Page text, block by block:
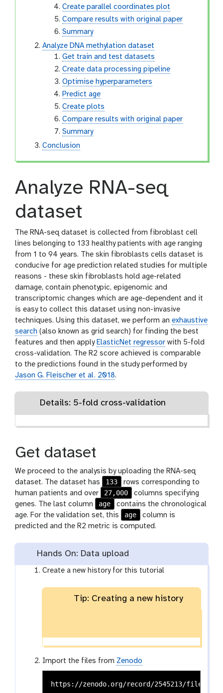
Create parallel coordinates plot
Compare results with original paper
Summary
Analyze DNA methylation dataset
Get train and test datasets
Create data processing pipeline
Optimise hyperparameters
Predict age
Create plots
Compare results with original paper
Summary
Conclusion
Analyze RNA-seq
dataset
The RNA-seq dataset is collected from fibroblast cell
lines belonging to 133 healthy patients with age ranging
from 1 to 94 years. The skin fibroblasts cells dataset is
conducive for age prediction related studies for multiple
reasons - these skin fibroblasts hold age-related
damage, contain phenotypic, epigenomic and
transcriptomic changes which are age-dependent and it
is easy to collect this dataset using non-invasive
techniques. Using this dataset, we perform an exhaustive
search (also known as grid search) for finding the best
features and then apply ElasticNet regressor with 5-fold
cross-validation. The R2 score achieved is comparable
to the predictions found in the study performed by
Jason G. Fleischer et al. 2018.
Details: 5-fold cross-validation
Get dataset
We proceed to the analysis by uploading the RNA-seq
dataset. The dataset has
133
rows corresponding to
human patients and over
27,000
columns specifying
genes. The last column
age
contains the chronological
age. For the validation set, this
age
column is
predicted and the R2 metric is computed.
Hands On: Data upload
Create a new history for this tutorial
Tip: Creating a new history
Import the files from Zenodo